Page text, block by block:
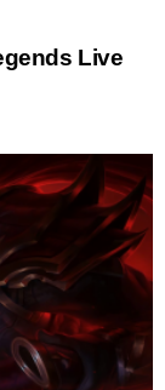
Live